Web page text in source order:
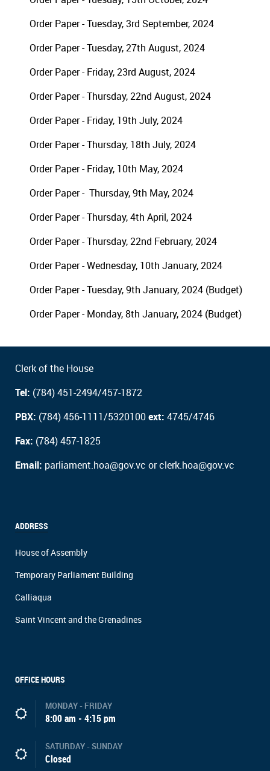
Order Paper - Tuesday, 3rd September, 2024
Order Paper - Tuesday, 27th August, 2024
Order Paper - Friday, 23rd August, 2024
Order Paper - Thursday, 22nd August, 2024
Order Paper - Friday, 19th July, 2024
Order Paper - Thursday, 18th July, 2024
Order Paper - Friday, 10th May, 2024
Order Paper - Thursday, 9th May, 2024
Order Paper - Thursday, 4th April, 2024
Order Paper - Thursday, 22nd February, 2024
Order Paper - Wednesday, 10th January, 2024
Order Paper - Tuesday, 9th January, 2024 (Budget)
Order Paper - Monday, 8th January, 2024 (Budget)
Clerk of the House
Tel: (784) 451-2494/457-1872
PBX: (784) 456-1111/5320100 ext: 4745/4746
Fax: (784) 457-1825
Email: parliament.hoa@gov.vc or clerk.hoa@gov.vc
ADDRESS
House of Assembly
Temporary Parliament Building
Calliaqua
Saint Vincent and the Grenadines
OFFICE HOURS
MONDAY - FRIDAY
8:00 am - 4:15 pm
SATURDAY - SUNDAY
Closed